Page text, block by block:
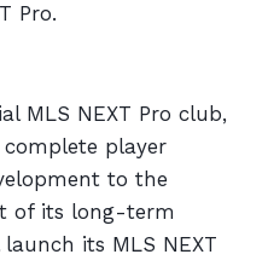
Pro.
MLS NEXT Pro club,
player
to the
of its long-term
its MLS NEXT